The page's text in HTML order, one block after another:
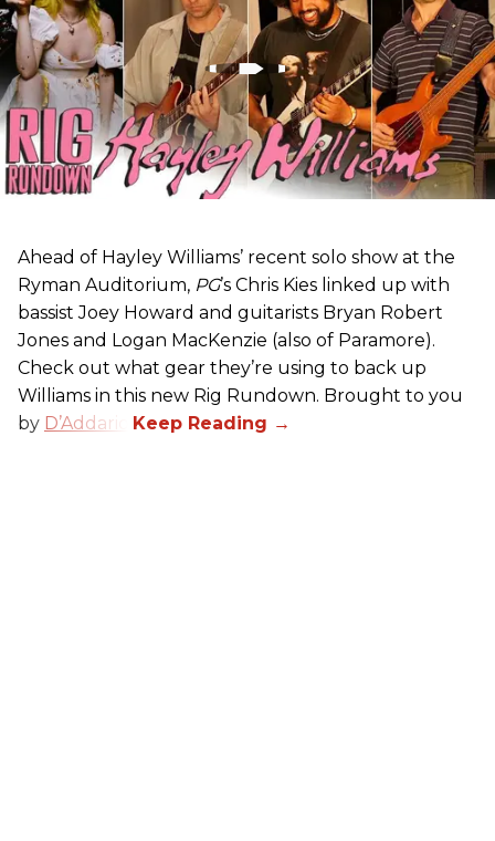
Ahead of Hayley Williams’ recent solo show at the
Ryman Auditorium, PG’s Chris Kies linked up with
bassist Joey Howard and guitarists Bryan Robert
Jones and Logan MacKenzie (also of Paramore).
Check out what gear they’re using to back up
Williams in this new Rig Rundown. Brought to you
by D’Addario